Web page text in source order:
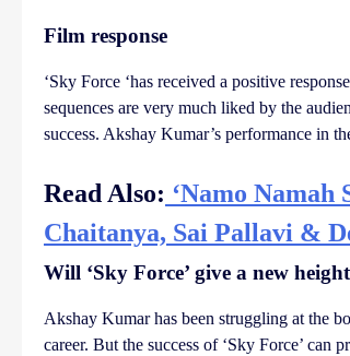
Film response
‘Sky Force ‘has received a positive
sequences are very much liked by the
success. Akshay Kumar’s performance in
Read Also: ‘Namo Namah
Chaitanya, Sai Pallavi &
Will ‘Sky Force’ give a new
Akshay Kumar has been struggling at the
career. But the success of ‘Sky Force’